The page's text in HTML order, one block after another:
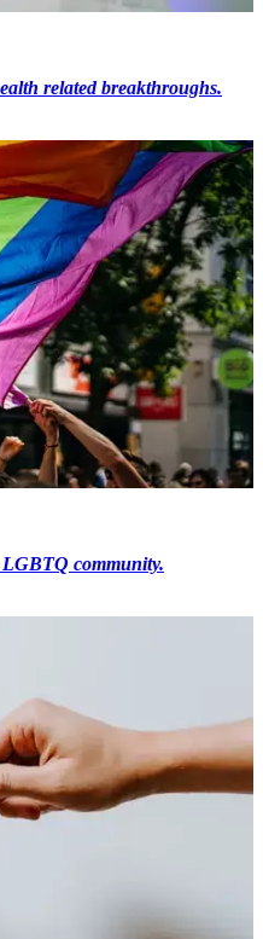
related breakthroughs.
LGBTQ community.